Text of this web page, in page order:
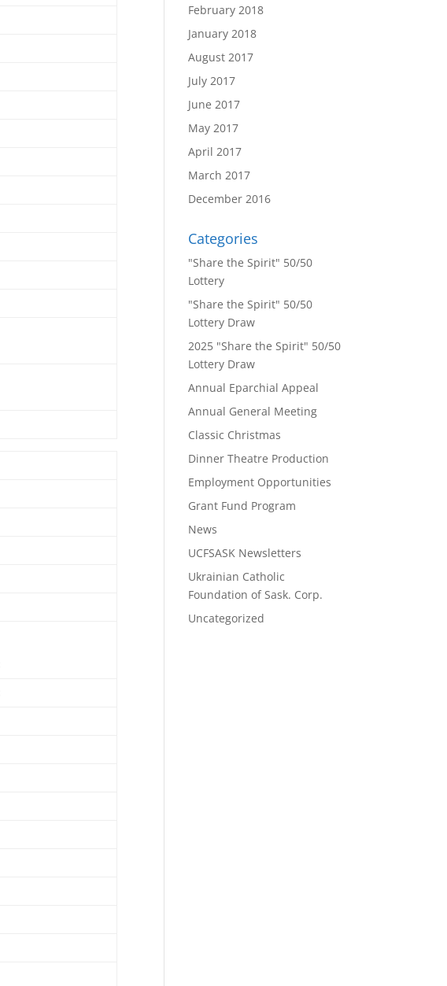
February 2018
January 2018
August 2017
July 2017
June 2017
May 2017
April 2017
March 2017
December 2016
Categories
"Share the Spirit" 50/50
Lottery
"Share the Spirit" 50/50
Lottery Draw
2025 "Share the Spirit" 50/50
Lottery Draw
Annual Eparchial Appeal
Annual General Meeting
Classic Christmas
Dinner Theatre Production
Employment Opportunities
Grant Fund Program
News
UCFSASK Newsletters
Ukrainian Catholic
Foundation of Sask. Corp.
Uncategorized